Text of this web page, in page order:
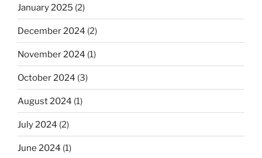
January 2025 (2)
December 2024 (2)
November 2024 (1)
October 2024 (3)
August 2024 (1)
July 2024 (2)
June 2024 (1)